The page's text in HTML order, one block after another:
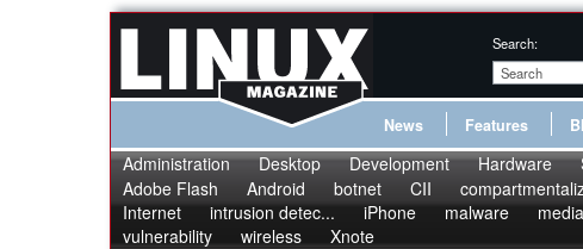
Search:
News Features
Administration Desktop Development Hardware
Adobe Flash
Android botnet CII
Internet
intrusion detec... iPhone malware
vulnerability
wireless Xnote